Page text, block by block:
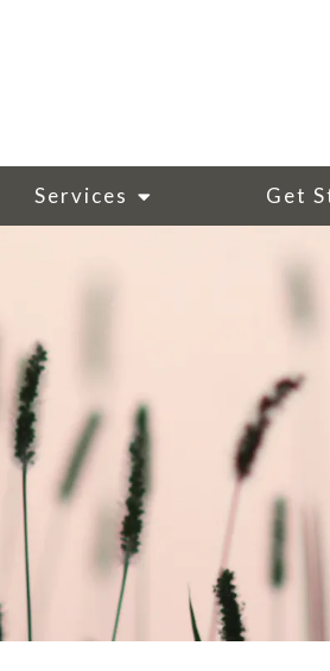
Services Get